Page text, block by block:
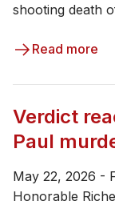
shooting death
Read more
Verdict
Paul
May 22, 2026 -
Honorable